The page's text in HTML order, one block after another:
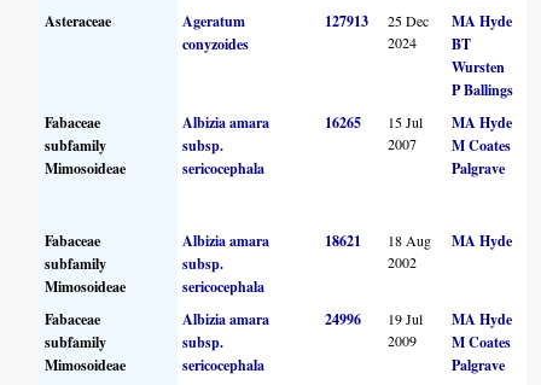
Asteraceae
Ageratum
conyzoides
127913
25 Dec
2024
MA Hyde
BT
Wursten
P Ballings
Fabaceae
subfamily
Mimosoideae
Albizia amara
subsp.
sericocephala
16265
15 Jul
2007
MA Hyde
M Coates
Palgrave
Fabaceae
subfamily
Mimosoideae
Albizia amara
subsp.
sericocephala
18621
18 Aug
2002
MA Hyde
Fabaceae
subfamily
Mimosoideae
Albizia amara
subsp.
sericocephala
24996
19 Jul
2009
MA Hyde
M Coates
Palgrave